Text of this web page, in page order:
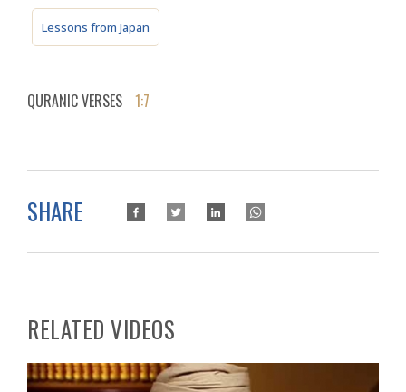
Lessons from Japan
QURANIC VERSES 1:7
SHARE
RELATED VIDEOS